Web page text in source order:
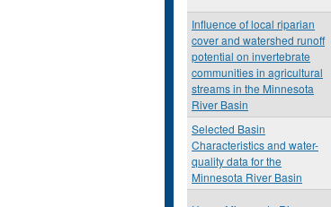
Influence of local riparian
cover and watershed runoff
potential on invertebrate
communities in agricultural
streams in the Minnesota
River Basin
Selected Basin
Characteristics and water-
quality data for the
Minnesota River Basin